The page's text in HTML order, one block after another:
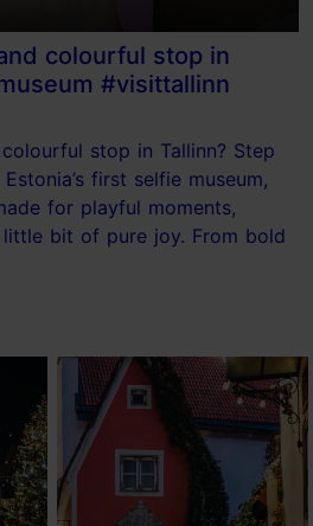
colourful stop in
#visittallinn
stop in Tallinn? Step
first selfie museum,
for playful moments,
bit of pure joy. From bold
your camera roll fills up fast.
Save this for your next